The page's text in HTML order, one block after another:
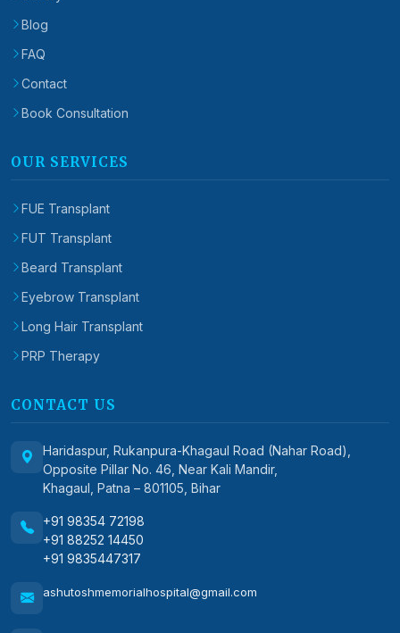
Blog
FAQ
Contact
Book Consultation
OUR SERVICES
FUE Transplant
FUT Transplant
Beard Transplant
Eyebrow Transplant
Long Hair Transplant
PRP Therapy
CONTACT US
Haridaspur, Rukanpura-Khagaul Road (Nahar Road),
Opposite Pillar No. 46, Near Kali Mandir,
Khagaul, Patna – 801105, Bihar
+91 98354 72198
+91 88252 14450
+91 9835447317
ashutoshmemorialhospital@gmail.com